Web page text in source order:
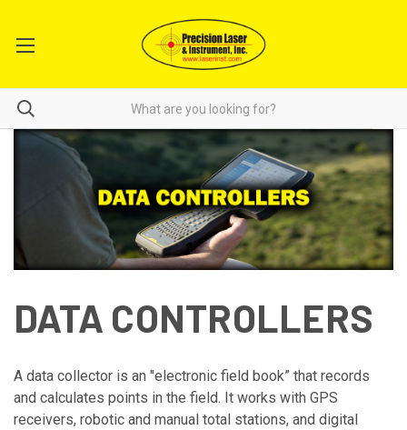
DATA CONTROLLERS
A data collector is an "electronic field book” that records
and calculates points in the field. It works with GPS
receivers, robotic and manual total stations, and digital